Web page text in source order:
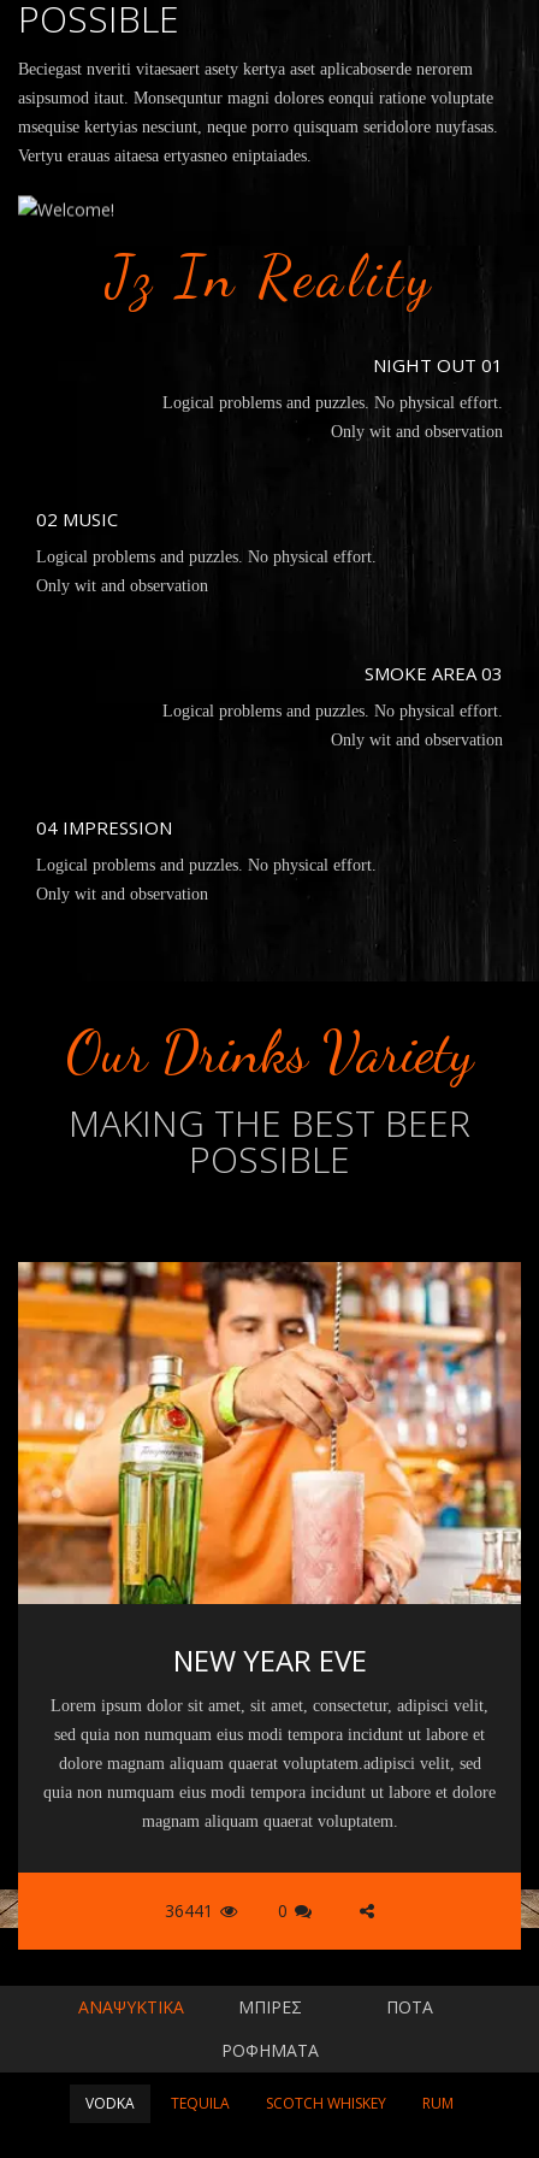
POSSIBLE
Beciegast nveriti vitaesaert asety kertya aset aplicaboserde nerorem
asipsumod itaut. Monsequntur magni dolores eonqui ratione voluptate
msequise kertyias nesciunt, neque porro quisquam seridolore nuyfasas.
Vertyu erauas aitaesa ertyasneo eniptaiades.
Jz In Reality
NIGHT OUT 01
Logical problems and puzzles. No physical effort.
Only wit and observation
02 MUSIC
Logical problems and puzzles. No physical effort.
Only wit and observation
SMOKE AREA 03
Logical problems and puzzles. No physical effort.
Only wit and observation
04 IMPRESSION
Logical problems and puzzles. No physical effort.
Only wit and observation
Our Drinks Variety
MAKING THE BEST BEER
POSSIBLE
NEW YEAR EVE
Lorem ipsum dolor sit amet, sit amet, consectetur, adipisci velit,
sed quia non numquam eius modi tempora incidunt ut labore et
dolore magnam aliquam quaerat voluptatem.adipisci velit, sed
quia non numquam eius modi tempora incidunt ut labore et dolore
magnam aliquam quaerat voluptatem.
36441 0
ΑΝΑΨΥΚΤΙΚΆ ΜΠΊΡΕΣ
ΠΟΤΆ
ΡΟΦΉΜΑΤΑ
VODKA TEQUILA SCOTCH WHISKEY RUM